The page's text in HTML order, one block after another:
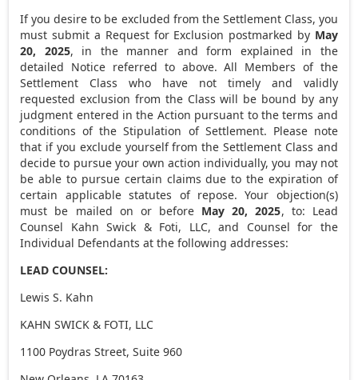
If you desire to be excluded from the Settlement Class, you
must submit a Request for Exclusion postmarked by May
20, 2025, in the manner and form explained in the
detailed Notice referred to above. All Members of the
Settlement Class who have not timely and validly
requested exclusion from the Class will be bound by any
judgment entered in the Action pursuant to the terms and
conditions of the Stipulation of Settlement. Please note
that if you exclude yourself from the Settlement Class and
decide to pursue your own action individually, you may not
be able to pursue certain claims due to the expiration of
certain applicable statutes of repose. Your objection(s)
must be mailed on or before May 20, 2025, to: Lead
Counsel Kahn Swick & Foti, LLC, and Counsel for the
Individual Defendants at the following addresses:
LEAD COUNSEL:
Lewis S. Kahn
KAHN SWICK & FOTI, LLC
1100 Poydras Street, Suite 960